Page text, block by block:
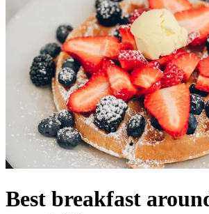
Best breakfast